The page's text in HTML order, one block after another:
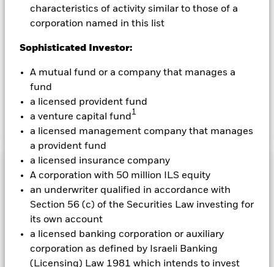
characteristics of activity similar to those of a
corporation named in this list
Sophisticated Investor:
A mutual fund or a company that manages a
fund
a licensed provident fund
a venture capital fund 1
a licensed management company that manages
a provident fund
a licensed insurance company
A corporation with 50 million ILS equity
an underwriter qualified in accordance with
Section 56 (c) of the Securities Law investing for
its own account
a licensed banking corporation or auxiliary
corporation as defined by Israeli Banking
(Licensing) Law 1981 which intends to invest
To the extent the Fund undertakes securities lending to
reduce costs, the Fund will receive 62.5% of the associated
by BlackRock as the securities lending agent. As securities
running the Fund, this has been excluded from the ongoing
charges.
BGF Future of Transport Fund
Performance
Chart
View full chart
Returns
The value of equities and equity-related securities can be
affected by daily stock market movements. Other influential
factors include political, economic news, company earnings
and significant corporate events.Investments in transport
securities are subject to environmental concerns, taxes,
government regulation, price and supply changes.
Key Facts
as of 07-Aug-2026
Portfolio Characteristics
Risk Indicator